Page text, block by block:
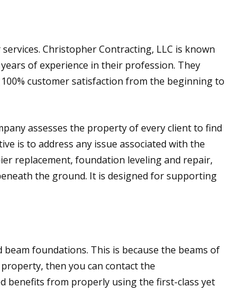
Christopher Contracting, LLC is known
of experience in their profession. They
customer satisfaction from the beginning to
assesses the property of every client to find
is to address any issue associated with the
replacement, foundation leveling and repair,
the ground. It is designed for supporting
foundations. This is because the beams of
then you can contact the
benefits from properly using the first-class yet